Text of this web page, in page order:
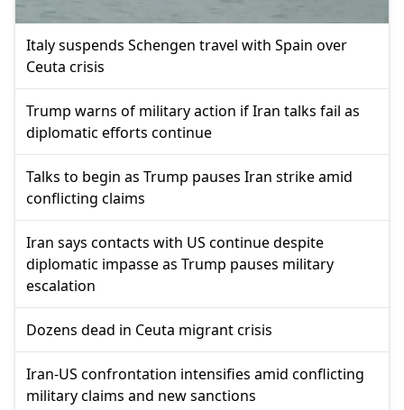
Italy suspends Schengen travel with Spain over
Ceuta crisis
Trump warns of military action if Iran talks fail as
diplomatic efforts continue
Talks to begin as Trump pauses Iran strike amid
conflicting claims
Iran says contacts with US continue despite
diplomatic impasse as Trump pauses military
escalation
Dozens dead in Ceuta migrant crisis
Iran-US confrontation intensifies amid conflicting
military claims and new sanctions